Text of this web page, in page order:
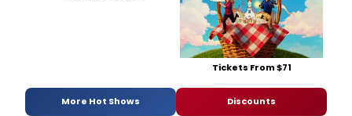
Tickets From $71
More Hot Shows Discounts